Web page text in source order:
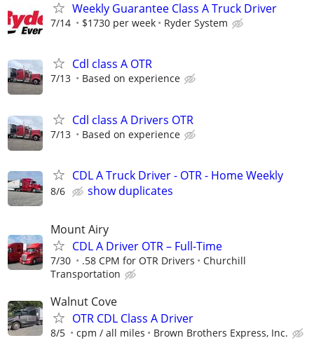
Weekly Guarantee Class A Truck Driver
7/14 $1730 per week Ryder System
Cdl class A OTR
7/13 Based on experience
Cdl class A Drivers OTR
7/13 Based on experience
CDL A Truck Driver - OTR - Home Weekly
8/6 show duplicates
Mount Airy
CDL A Driver OTR – Full-Time
7/30 .58 CPM for OTR Drivers
Churchill
Transportation
Walnut Cove
OTR CDL Class A Driver
8/5 cpm / all miles Brown Brothers Express, Inc.